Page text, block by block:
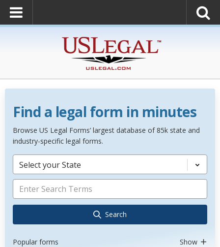
Find a legal form in minutes
Browse US Legal Forms’ largest database of 85k state and
industry-specific legal forms.
Select your State
Search
Popular forms Show